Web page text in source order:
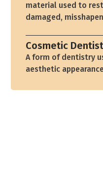
material used to
damaged,
Cosmetic
A form of dentistry
aesthetic